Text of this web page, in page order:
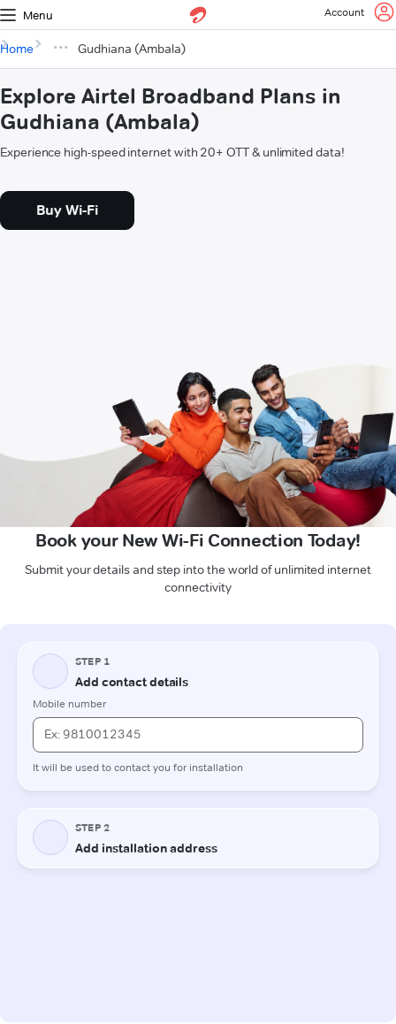
Menu Account
Home Gudhiana (Ambala)
Explore Airtel Broadband Plans in
Gudhiana (Ambala)
Experience high-speed internet with 20+ OTT & unlimited data!
Buy Wi-Fi
Book your New Wi-Fi Connection Today!
Submit your details and step into the world of unlimited internet
connectivity